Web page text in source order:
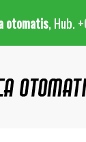
otomatis, Hub.